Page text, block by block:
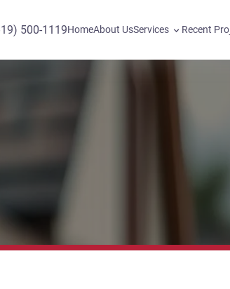
500-1119HomeAbout UsServices Recent